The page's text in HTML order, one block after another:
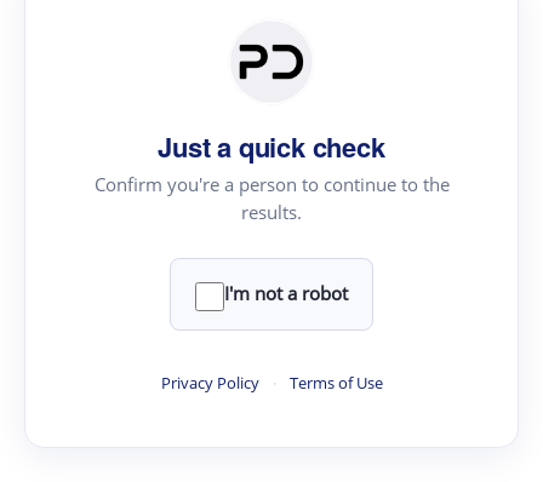
Just a quick check
Confirm you're a person to continue to the
results.
I'm not a robot
Privacy Policy · Terms of Use